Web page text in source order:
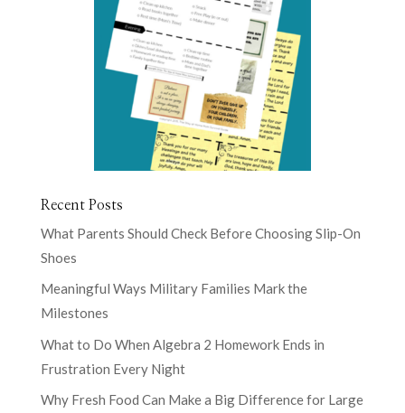
Recent Posts
What Parents Should Check Before Choosing Slip-On
Shoes
Meaningful Ways Military Families Mark the
Milestones
What to Do When Algebra 2 Homework Ends in
Frustration Every Night
Why Fresh Food Can Make a Big Difference for Large